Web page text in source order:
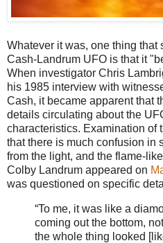
Whatever it was, one thing that
Cash-Landrum UFO is that it
When investigator Chris
his 1985 interview with
Cash, it became apparent that
details circulating about the
characteristics. Examination of
that there is much confusion in
from the light, and the flame-
Colby Landrum appeared on
was questioned on specific
“To me, it was like a
coming out the bottom,
the whole thing looked [